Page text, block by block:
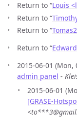
Return to “Louis
Return to “
Return to “
Return to “
2015-06-01 (Mon,
admin panel -
2015-06-01
[GRASE-